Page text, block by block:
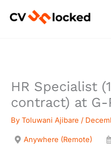
HR Specialist
contract) at G-
ByToluwani Ajibare/
Anywhere (Remote)